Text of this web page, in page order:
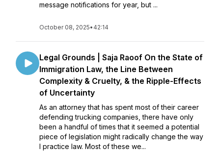
message notifications for year, but ...
October 08, 2025• 42:14
Legal Grounds | Saja Raoof On the State of
Immigration Law, the Line Between
Complexity & Cruelty, & the Ripple-Effects
of Uncertainty
As an attorney that has spent most of their career
defending trucking companies, there have only
been a handful of times that it seemed a potential
piece of legislation might radically change the way
I practice law. Most of these we...